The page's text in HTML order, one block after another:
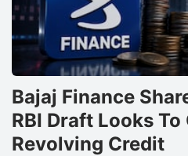
Bajaj Finance
RBI Draft Looks To
Revolving Credit